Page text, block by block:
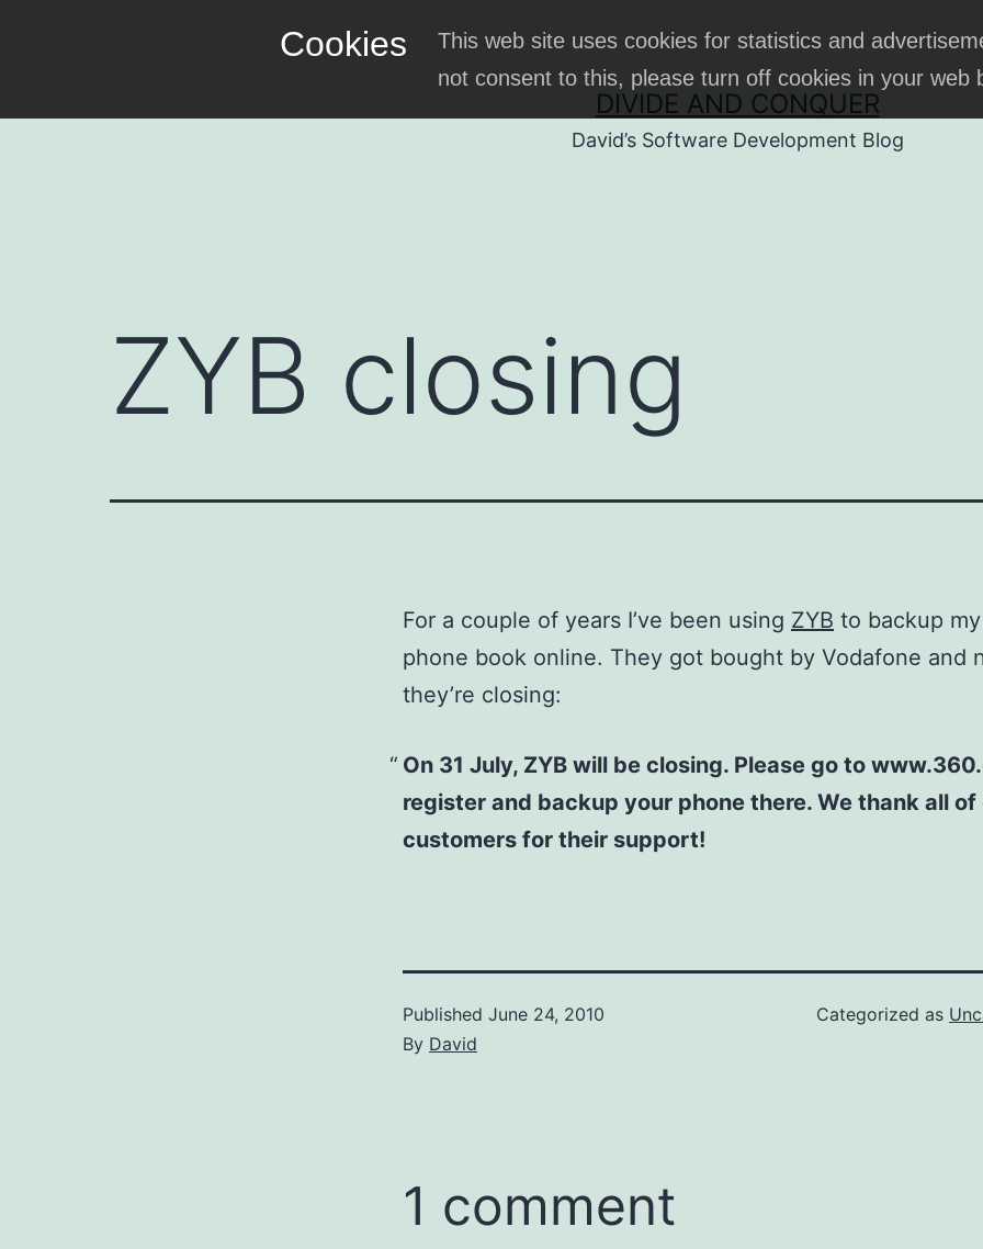
Cookies
This web site uses cookies for statistics and
not consent to this, please turn off cookies in your web
DIVIDE AND CONQUER
David’s Software Development Blog
ZYB closing
For a couple of years I’ve been using ZYB to backup
phone book online. They got bought by Vodafone and
they’re closing:
On 31 July, ZYB will be closing. Please go to
register and backup your phone there. We thank all of
customers for their support!
Published June 24, 2010
By David
Categorized as
1 comment